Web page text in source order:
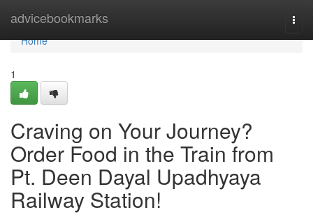
advicebookmarks
Home
Home
1
Craving on Your Journey?
Order Food in the Train from
Pt. Deen Dayal Upadhyaya
Railway Station!